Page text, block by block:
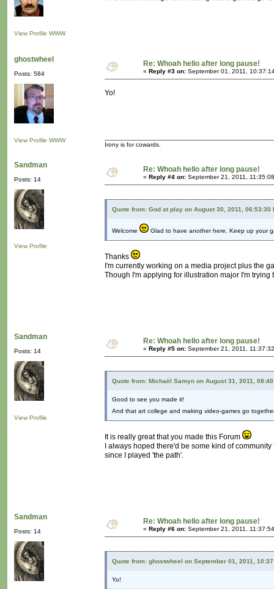
View Profile WWW
ghostwheel
Posts: 584
View Profile WWW
Re: Whoah hello after long pause!
« Reply #3 on: September 01, 2011,
Yo!
Irony is for cowards.
Sandman
Posts: 14
View Profile
Re: Whoah hello after long pause!
« Reply #4 on: September 21, 2011,
Quote from: God at play on August 30, 2011, 06:53:30
Welcome Glad to have another here. Keep up your
Thanks
I'm currently working on a media project plus the
Though I'm applying for illustration major I'm
Sandman
Posts: 14
View Profile
Re: Whoah hello after long pause!
« Reply #5 on: September 21, 2011,
Quote from: Michaël Samyn on August 31, 2011,
Good to see you made it!
And that art college and making video-games go
It is really great that you made this Forum
I always hoped there'd be some kind of
since I played 'the path'.
Sandman
Posts: 14
Re: Whoah hello after long pause!
« Reply #6 on: September 21, 2011,
Quote from: ghostwheel on September 01, 2011,
Yo!